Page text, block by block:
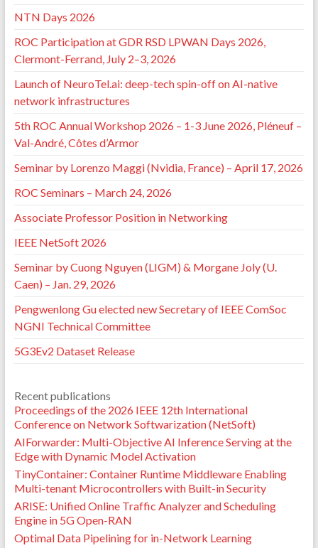
NTN Days 2026
ROC Participation at GDR RSD LPWAN Days 2026,
Clermont-Ferrand, July 2–3, 2026
Launch of NeuroTel.ai: deep-tech spin-off on AI-native
network infrastructures
5th ROC Annual Workshop 2026 – 1-3 June 2026, Pléneuf –
Val-André, Côtes d’Armor
Seminar by Lorenzo Maggi (Nvidia, France) – April 17, 2026
ROC Seminars – March 24, 2026
Associate Professor Position in Networking
IEEE NetSoft 2026
Seminar by Cuong Nguyen (LIGM) & Morgane Joly (U.
Caen) – Jan. 29, 2026
Pengwenlong Gu elected new Secretary of IEEE ComSoc
NGNI Technical Committee
5G3Ev2 Dataset Release
Recent publications
Proceedings of the 2026 IEEE 12th International
Conference on Network Softwarization (NetSoft)
AIForwarder: Multi-Objective AI Inference Serving at the
Edge with Dynamic Model Activation
TinyContainer: Container Runtime Middleware Enabling
Multi-tenant Microcontrollers with Built-in Security
ARISE: Unified Online Traffic Analyzer and Scheduling
Engine in 5G Open-RAN
Optimal Data Pipelining for in-Network Learning